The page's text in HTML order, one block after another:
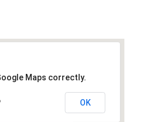
Maps correctly.
OK